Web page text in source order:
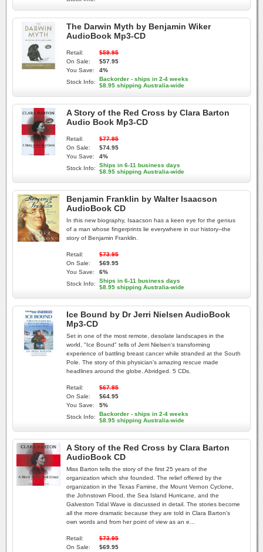
The Darwin Myth by Benjamin Wiker
AudioBook Mp3-CD
Retail:
$59.95
On Sale:
$57.95
You Save:
4%
Stock Info:
Backorder - ships in 2-4 weeks
$8.95 shipping Australia-wide
A Story of the Red Cross by Clara Barton
Audio Book Mp3-CD
Retail:
$77.95
On Sale:
$74.95
You Save:
4%
Stock Info:
Ships in 6-11 business days
$8.95 shipping Australia-wide
Benjamin Franklin by Walter Isaacson
AudioBook CD
In this new biography, Isaacson has a keen eye for the genius
of a man whose fingerprints lie everywhere in our history--the
story of Benjamin Franklin.
Retail:
$73.95
On Sale:
$69.95
You Save:
6%
Stock Info:
Ships in 6-11 business days
$8.95 shipping Australia-wide
Ice Bound by Dr Jerri Nielsen AudioBook
Mp3-CD
Set in one of the most remote, desolate landscapes in the
world, "Ice Bound" tells of Jerri Nielsen's transforming
experience of battling breast cancer while stranded at the South
Pole. The story of this physician's amazing rescue made
headlines around the globe. Abridged. 5 CDs.
Retail:
$67.95
On Sale:
$64.95
You Save:
5%
Stock Info:
Backorder - ships in 2-4 weeks
$8.95 shipping Australia-wide
A Story of the Red Cross by Clara Barton
AudioBook CD
Miss Barton tells the story of the first 25 years of the
organization which she founded. The relief offered by the
organization in the Texas Famine, the Mount Vernon Cyclone,
the Johnstown Flood, the Sea Island Hurricane, and the
Galveston Tidal Wave is discussed in detail. The stories become
all the more dramatic because they are told in Clara Barton's
own words and from her point of view as an e...
Retail:
$73.95
On Sale:
$69.95